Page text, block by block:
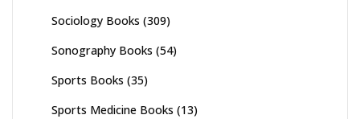
Sociology Books (309)
Sonography Books (54)
Sports Books (35)
Sports Medicine Books (13)